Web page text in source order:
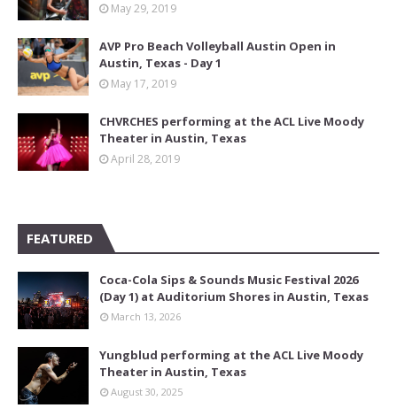
May 29, 2019
AVP Pro Beach Volleyball Austin Open in
Austin, Texas - Day 1
May 17, 2019
CHVRCHES performing at the ACL Live Moody
Theater in Austin, Texas
April 28, 2019
FEATURED
Coca-Cola Sips & Sounds Music Festival 2026
(Day 1) at Auditorium Shores in Austin, Texas
March 13, 2026
Yungblud performing at the ACL Live Moody
Theater in Austin, Texas
August 30, 2025